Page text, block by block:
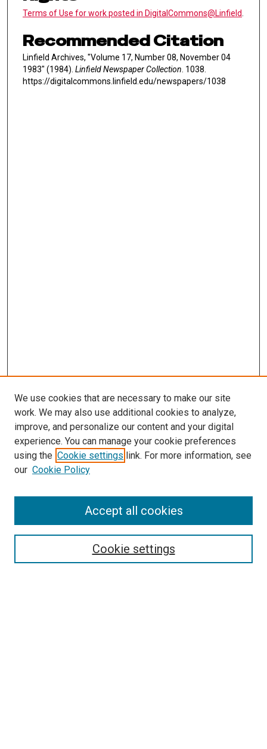
Terms of Use for work posted in DigitalCommons@Linfield
Recommended Citation
Linfield Archives, "Volume 17, Number 08, November 04
1983" (1984). Linfield Newspaper Collection . 1038.
https://digitalcommons.linfield.edu/newspapers/1038
Enter search terms:
We use cookies that are necessary to make our site
work. We may also use additional cookies to analyze,
improve, and personalize our content and your digital
experience. You can manage your cookie preferences
using the Cookie settings link. For more information, see
our Cookie Policy
Cookie settings
Accept all cookies